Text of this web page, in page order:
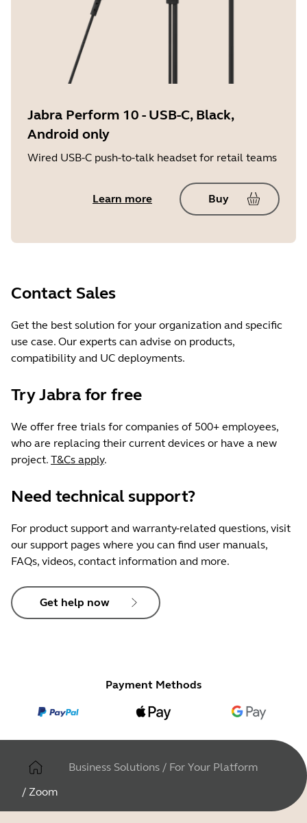
Jabra Perform 10 - USB-C, Black,
Android only
Wired USB-C push-to-talk headset for retail teams
Learn more Buy
Contact Sales
Get the best solution for your organization and specific
use case. Our experts can advise on products,
compatibility and UC deployments.
Try Jabra for free
We offer free trials for companies of 500+ employees,
who are replacing their current devices or have a new
project. T&Cs apply.
Need technical support?
For product support and warranty-related questions, visit
our support pages where you can find user manuals,
FAQs, videos, contact information and more.
Get help now
Payment Methods
Business Solutions / For Your Platform
/ Zoom